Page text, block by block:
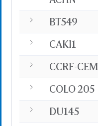
BT549
CAKI1
CCRF-CEM
COLO 205
DU145